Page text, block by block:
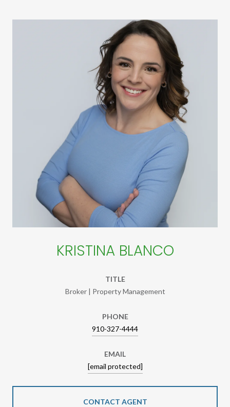
KRISTINA BLANCO
TITLE
Broker | Property Management
PHONE
910-327-4444
EMAIL
[email protected]
CONTACT AGENT